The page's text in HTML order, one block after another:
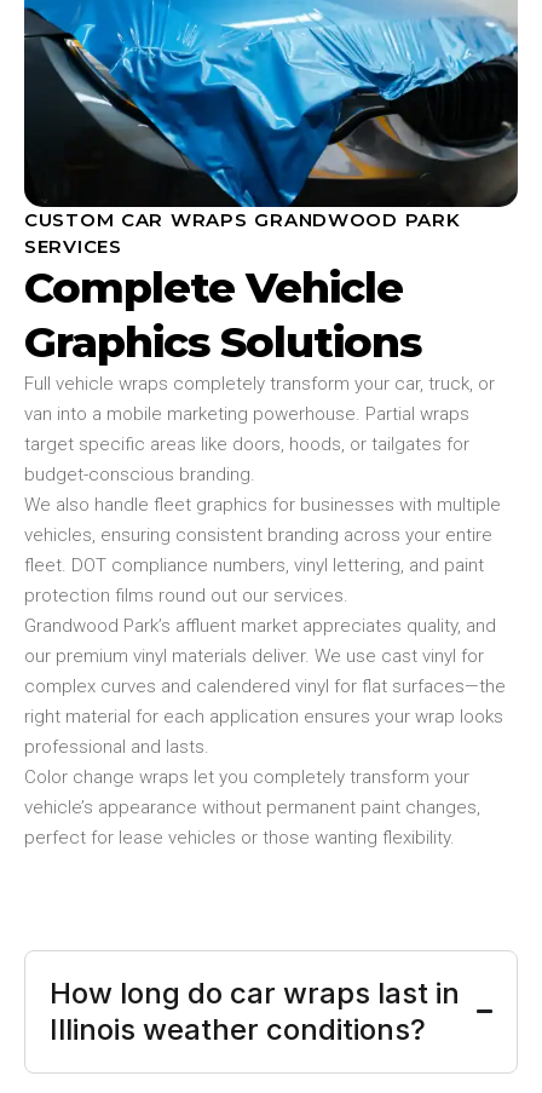
CUSTOM CAR WRAPS GRANDWOOD PARK
SERVICES
Complete Vehicle
Graphics Solutions
Full vehicle wraps completely transform your car, truck, or
van into a mobile marketing powerhouse. Partial wraps
target specific areas like doors, hoods, or tailgates for
budget-conscious branding.
We also handle fleet graphics for businesses with multiple
vehicles, ensuring consistent branding across your entire
fleet. DOT compliance numbers, vinyl lettering, and paint
protection films round out our services.
Grandwood Park’s affluent market appreciates quality, and
our premium vinyl materials deliver. We use cast vinyl for
complex curves and calendered vinyl for flat surfaces—the
right material for each application ensures your wrap looks
professional and lasts.
Color change wraps let you completely transform your
vehicle’s appearance without permanent paint changes,
perfect for lease vehicles or those wanting flexibility.
How long do car wraps last in
Illinois weather conditions?